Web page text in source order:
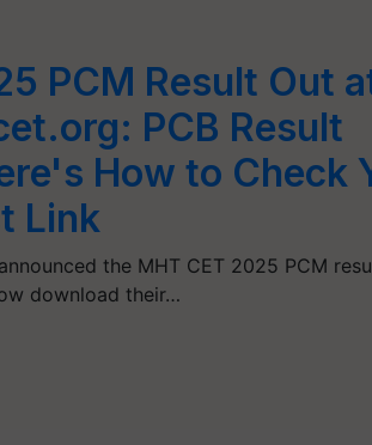
PCM Result Out
PCB Result
How to Check
Link
the MHT CET 2025 PCM
download their…